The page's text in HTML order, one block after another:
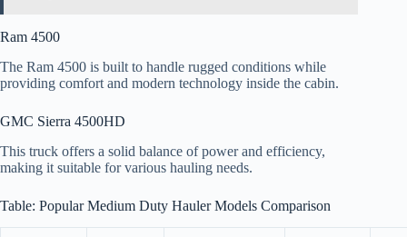
Ram 4500
The Ram 4500 is built to handle rugged conditions while
providing comfort and modern technology inside the cabin.
GMC Sierra 4500HD
This truck offers a solid balance of power and efficiency,
making it suitable for various hauling needs.
Table: Popular Medium Duty Hauler Models Comparison